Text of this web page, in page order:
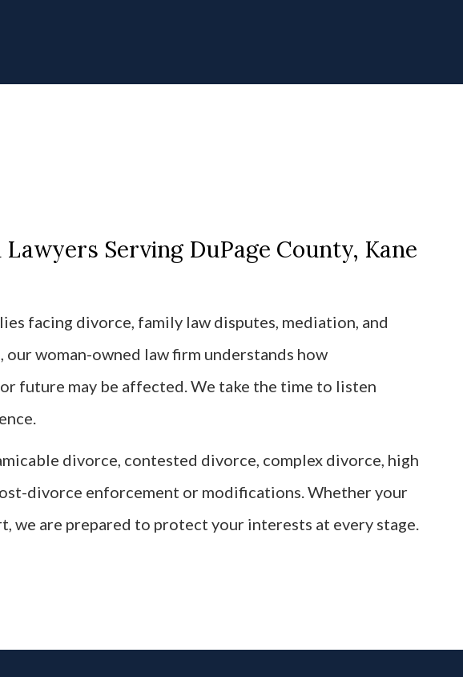
Serving DuPage County, Kane
facing divorce, family law disputes, mediation, and
woman-owned law firm understands how
future may be affected. We take the time to listen
divorce, contested divorce, complex divorce, high
divorce enforcement or modifications. Whether your
we are prepared to protect your interests at every stage.